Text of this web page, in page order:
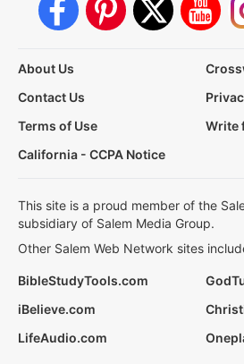
About Us
Contact Us
Terms of Use
Write
California - CCPA Notice
This site is a proud member of the
subsidiary of Salem Media Group.
Other Salem Web Network sites
BibleStudyTools.com
iBelieve.com
LifeAudio.com